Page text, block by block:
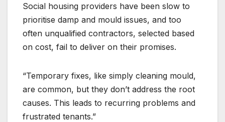
Social housing providers have been slow to
prioritise damp and mould issues, and too
often unqualified contractors, selected based
on cost, fail to deliver on their promises.
“Temporary fixes, like simply cleaning mould,
are common, but they don’t address the root
causes. This leads to recurring problems and
frustrated tenants.”